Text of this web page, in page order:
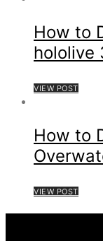
How to
hololive
VIEW POST
How to
VIEW POST